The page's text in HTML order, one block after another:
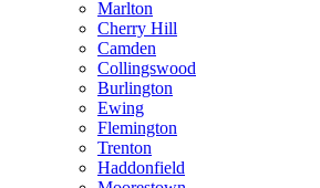
Marlton
Cherry Hill
Camden
Collingswood
Burlington
Ewing
Flemington
Trenton
Haddonfield